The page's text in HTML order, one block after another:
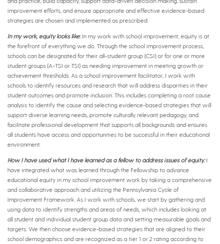
improvement efforts, and ensure appropriate and effective evidence-based
strategies are chosen and implemented as prescribed.
In my work, equity looks like: In my work with school improvement, equity is at
the forefront of everything we do. Through the school improvement process,
schools can be designated for their all-student group (CSI) or for one or more
student groups (A-TSI or TSI) as needing improvement in meeting growth or
achievement thresholds. As a school improvement facilitator, I work with
schools to identify resources and research that will address disparities in their
student outcomes and promote inclusion. This includes completing a root cause
analysis to identify the cause and selecting evidence-based strategies that will
support diverse learning needs, promote culturally relevant pedagogy, and
facilitate professional development that supports all backgrounds and ensures
all students have access and opportunities to be successful in their educational
environment.
How I have used what I have learned as a fellow to address issues of equity:I
have integrated what was learned through the Fellowship to advance
educational equity in my school improvement work by taking a comprehensive
and collaborative approach and utilizing the Pennsylvania Cycle of
Improvement Framework. As I work with schools, we start by gathering and
using data to identify strengths and areas of needs, which includes looking at
all student and individual student group data and setting measurable goals and
targets. We then choose evidence-based strategies that are aligned to their
school demographics and are recognized as a tier 1 or 2 rating according to